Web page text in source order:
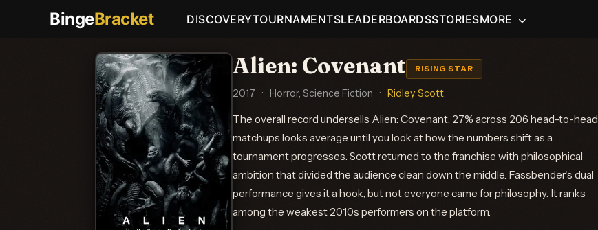
BingeBracket DISCOVERYTOURNAMENTSLEADERBOARDSSTORIESMORE
Alien: Covenant RISING STAR
2017 · Horror, Science Fiction · Ridley Scott
The overall record undersells Alien: Covenant. 27% across 206 head-to-head
matchups looks average until you look at how the numbers shift as a
tournament progresses. Scott returned to the franchise with philosophical
ambition that divided the audience clean down the middle. Fassbender's dual
performance gives it a hook, but not everyone came for philosophy. It ranks
among the weakest 2010s performers on the platform.